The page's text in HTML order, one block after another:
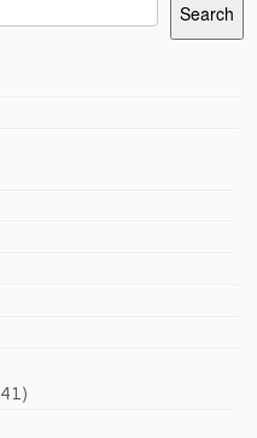
Search
4141